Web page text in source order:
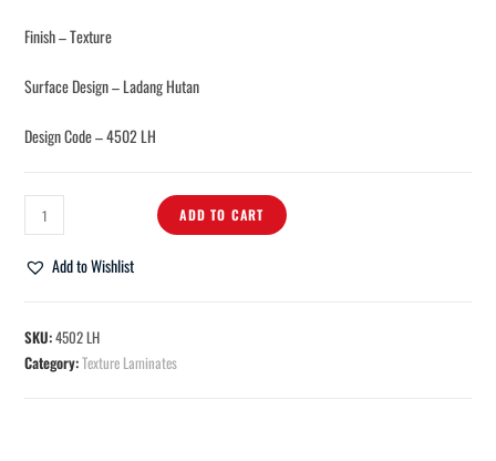
Finish – Texture
Surface Design – Ladang Hutan
Design Code – 4502 LH
ADD TO CART
Add to Wishlist
SKU:4502 LH
Category:Texture Laminates